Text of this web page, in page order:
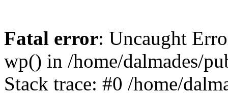
Fatal error: Uncaught
wp() in /home/dalmades/
Stack trace: #0 /home/